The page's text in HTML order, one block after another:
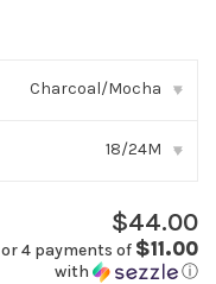
Charcoal/Mocha ▾
18/24M ▾
$44.00
or 4 payments of $11.00
with ⓘ